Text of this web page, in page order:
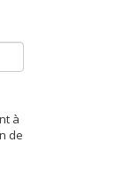
à
de